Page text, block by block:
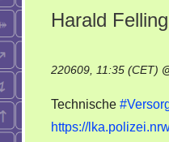
Harald
220609, 11:35 (CET)
Technische
https://